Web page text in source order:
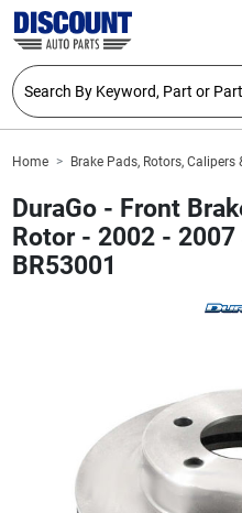
Home Brake Pads, Rotors, Calipers
DuraGo - Front
Rotor - 2002 -
BR53001